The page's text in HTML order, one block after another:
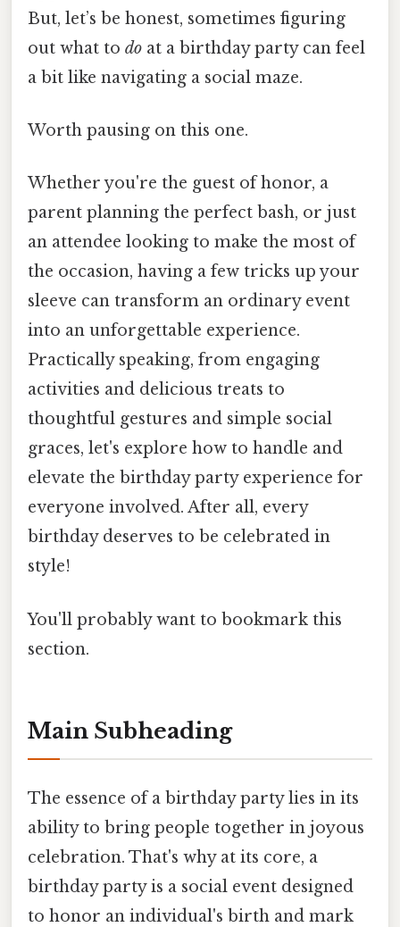
But, let’s be honest, sometimes figuring
out what to do at a birthday party can feel
a bit like navigating a social maze.
Worth pausing on this one.
Whether you're the guest of honor, a
parent planning the perfect bash, or just
an attendee looking to make the most of
the occasion, having a few tricks up your
sleeve can transform an ordinary event
into an unforgettable experience.
Practically speaking, from engaging
activities and delicious treats to
thoughtful gestures and simple social
graces, let's explore how to handle and
elevate the birthday party experience for
everyone involved. After all, every
birthday deserves to be celebrated in
style!
You'll probably want to bookmark this
section.
Main Subheading
The essence of a birthday party lies in its
ability to bring people together in joyous
celebration. That's why at its core, a
birthday party is a social event designed
to honor an individual's birth and mark